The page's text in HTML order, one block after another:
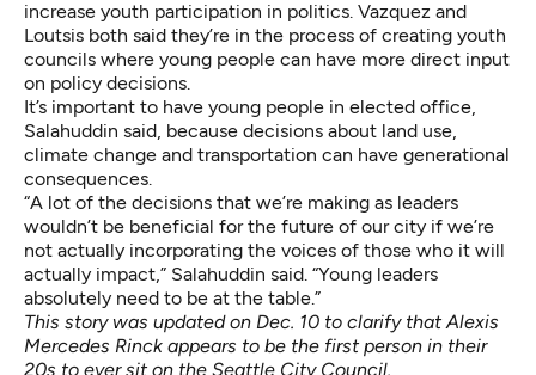
increase youth participation in politics. Vazquez and
Loutsis both said they’re in the process of creating youth
councils where young people can have more direct input
on policy decisions.
It’s important to have young people in elected office,
Salahuddin said, because decisions about land use,
climate change and transportation can have generational
consequences.
“A lot of the decisions that we’re making as leaders
wouldn’t be beneficial for the future of our city if we’re
not actually incorporating the voices of those who it will
actually impact,” Salahuddin said. “Young leaders
absolutely need to be at the table.”
This story was updated on Dec. 10 to clarify that Alexis
Mercedes Rinck appears to be the first person in their
20s to ever sit on the Seattle City Council.